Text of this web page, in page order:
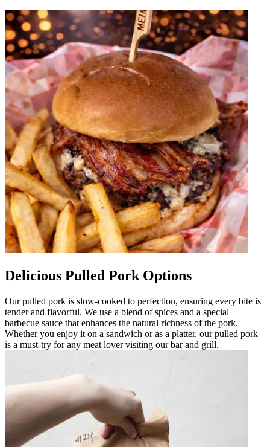
Delicious Pulled Pork Options
Our pulled pork is slow-cooked to perfection, ensuring every bite is
tender and flavorful. We use a blend of spices and a special
barbecue sauce that enhances the natural richness of the pork.
Whether you enjoy it on a sandwich or as a platter, our pulled pork
is a must-try for any meat lover visiting our bar and grill.